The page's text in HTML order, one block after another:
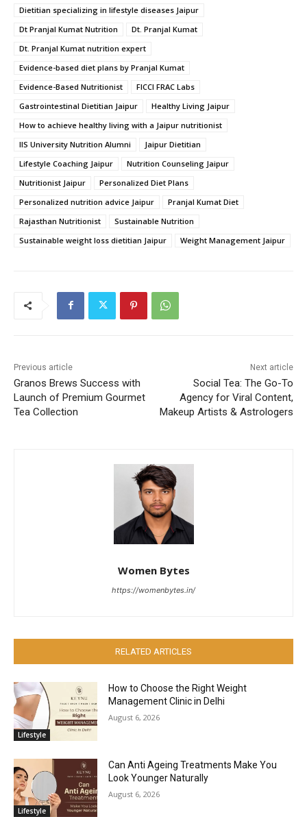
Dietitian specializing in lifestyle diseases Jaipur
Dt Pranjal Kumat Nutrition
Dt. Pranjal Kumat
Dt. Pranjal Kumat nutrition expert
Evidence-based diet plans by Pranjal Kumat
Evidence-Based Nutritionist
FICCI FRAC Labs
Gastrointestinal Dietitian Jaipur
Healthy Living Jaipur
How to achieve healthy living with a Jaipur nutritionist
IIS University Nutrition Alumni
Jaipur Dietitian
Lifestyle Coaching Jaipur
Nutrition Counseling Jaipur
Nutritionist Jaipur
Personalized Diet Plans
Personalized nutrition advice Jaipur
Pranjal Kumat Diet
Rajasthan Nutritionist
Sustainable Nutrition
Sustainable weight loss dietitian Jaipur
Weight Management Jaipur
Previous article
Granos Brews Success with
Launch of Premium Gourmet
Tea Collection
Next article
Social Tea: The Go-To
Agency for Viral Content,
Makeup Artists & Astrologers
Women Bytes
https://womenbytes.in/
RELATED ARTICLES
Lifestyle
How to Choose the Right Weight
Management Clinic in Delhi
August 6, 2026
Lifestyle
Can Anti Ageing Treatments Make You
Look Younger Naturally
August 6, 2026